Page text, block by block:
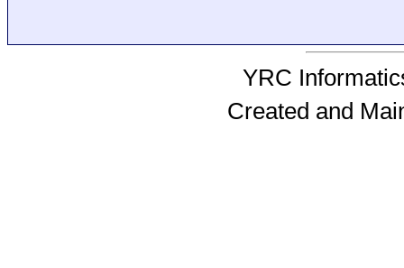
YRC
Created and